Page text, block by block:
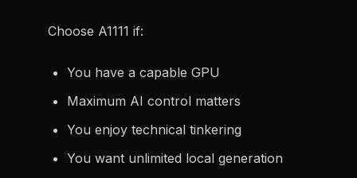
Choose A1111 if:
You have a capable GPU
Maximum AI control matters
You enjoy technical tinkering
You want unlimited local generation